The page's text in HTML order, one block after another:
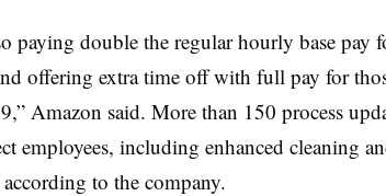
paying double the regular hourly base pay
offering extra time off with full pay for
Amazon said. More than 150 process
employees, including enhanced cleaning
according to the company.